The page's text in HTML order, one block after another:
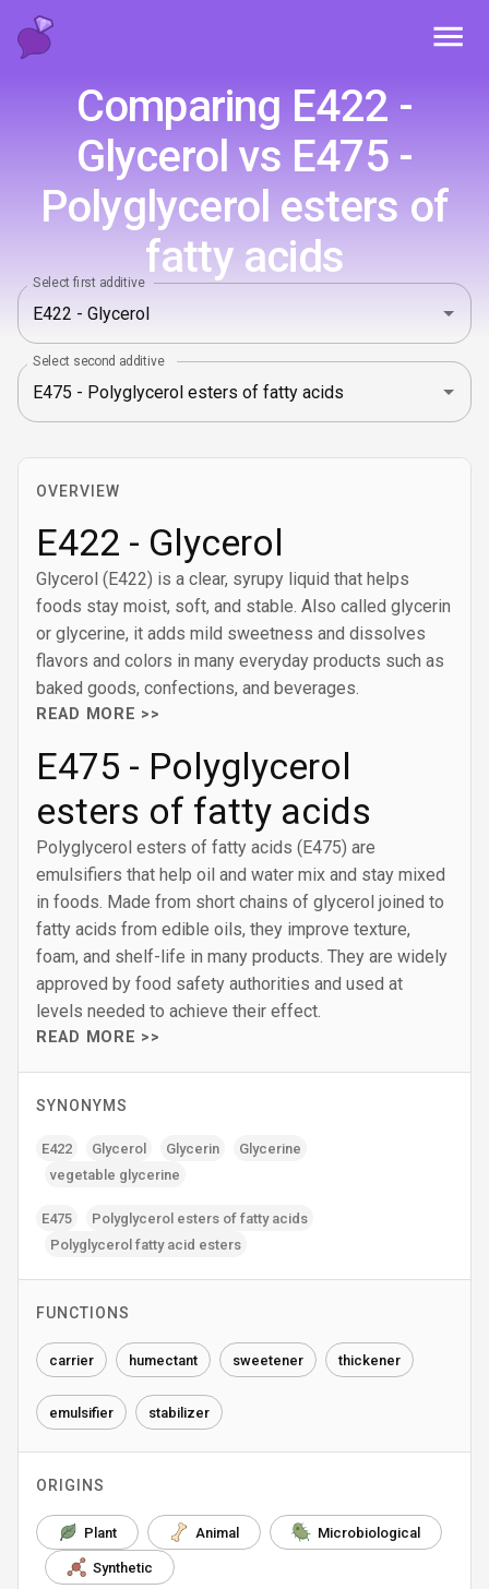
Comparing E422 -
Glycerol vs E475 -
Polyglycerol esters of
fatty acids
Select first additive
Select second additive
OVERVIEW
E422 - Glycerol
Glycerol (E422) is a clear, syrupy liquid that helps
foods stay moist, soft, and stable. Also called glycerin
or glycerine, it adds mild sweetness and dissolves
flavors and colors in many everyday products such as
baked goods, confections, and beverages.
READ MORE >>
E475 - Polyglycerol
esters of fatty acids
Polyglycerol esters of fatty acids (E475) are
emulsifiers that help oil and water mix and stay mixed
in foods. Made from short chains of glycerol joined to
fatty acids from edible oils, they improve texture,
foam, and shelf-life in many products. They are widely
approved by food safety authorities and used at
levels needed to achieve their effect.
READ MORE >>
SYNONYMS
E422 Glycerol Glycerin
Glycerine
vegetable glycerine
E475
Polyglycerol esters of fatty acids
Polyglycerol fatty acid esters
FUNCTIONS
carrier humectant sweetener thickener
emulsifier stabilizer
ORIGINS
Plant Animal Microbiological
Synthetic